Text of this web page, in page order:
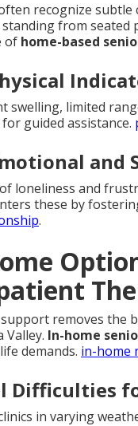
recognize
from seated
of home-based
swelling, limited
guided assistance.
and
loneliness and
these by
.
removes the
Valley. In-home
demands. in-home
Difficulties
in varying